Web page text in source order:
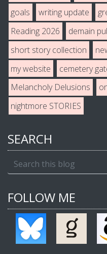
goals
writing update
Reading 2026
demain
short story collection
my website
cemetery
Melancholy Delusions
nightmore STORIES
SEARCH
FOLLOW ME